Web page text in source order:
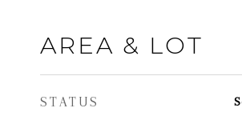
AREA & LOT
STATUS